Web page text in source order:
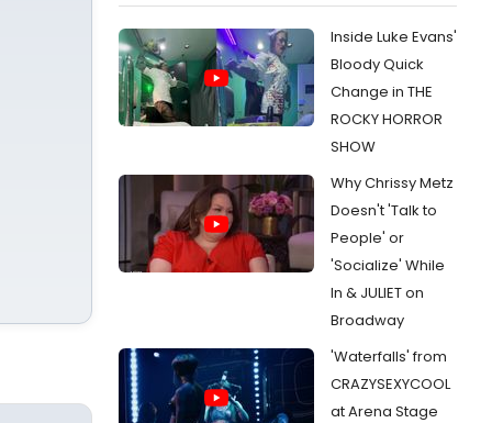
Inside Luke Evans'
Bloody Quick
Change in THE
ROCKY HORROR
SHOW
Why Chrissy Metz
Doesn't 'Talk to
People' or
'Socialize' While
In & JULIET on
Broadway
'Waterfalls' from
CRAZYSEXYCOOL
at Arena Stage